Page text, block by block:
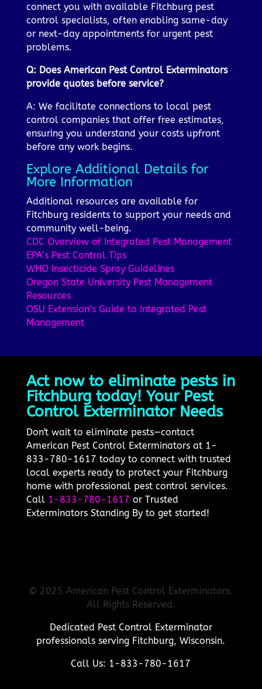
connect you with available Fitchburg pest
control specialists, often enabling same-day
or next-day appointments for urgent pest
problems.
Q: Does American Pest Control Exterminators
provide quotes before service?
A: We facilitate connections to local pest
control companies that offer free estimates,
ensuring you understand your costs upfront
before any work begins.
Explore Additional Details for
More Information
Additional resources are available for
Fitchburg residents to support your needs and
community well-being.
CDC Overview of Integrated Pest Management
EPA’s Pest Control Tips
WHO Insecticide Spray Guidelines
Oregon State University Pest Management
Resources
OSU Extension’s Guide to Integrated Pest
Management
Act now to eliminate pests in
Fitchburg today! Your Pest
Control Exterminator Needs
Don't wait to eliminate pests—contact
American Pest Control Exterminators at 1-
833-780-1617 today to connect with trusted
local experts ready to protect your Fitchburg
home with professional pest control services.
Call 1-833-780-1617 or Trusted
Exterminators Standing By to get started!
© 2025 American Pest Control Exterminators.
All Rights Reserved.
Dedicated Pest Control Exterminator
professionals serving Fitchburg, Wisconsin.
Call Us: 1-833-780-1617